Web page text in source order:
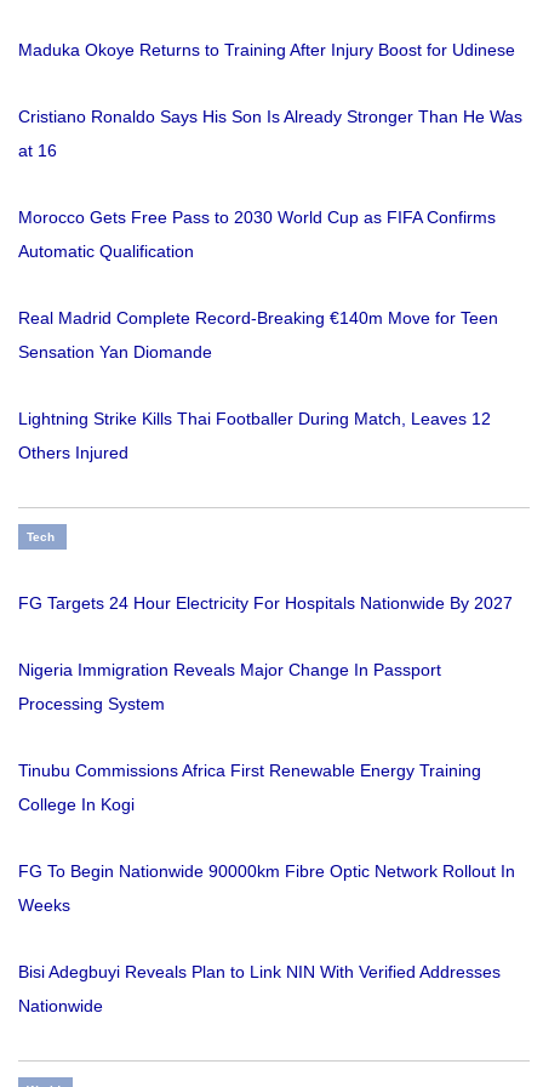
Maduka Okoye Returns to Training After Injury Boost for Udinese
Cristiano Ronaldo Says His Son Is Already Stronger Than He Was
at 16
Morocco Gets Free Pass to 2030 World Cup as FIFA Confirms
Automatic Qualification
Real Madrid Complete Record-Breaking €140m Move for Teen
Sensation Yan Diomande
Lightning Strike Kills Thai Footballer During Match, Leaves 12
Others Injured
Tech
FG Targets 24 Hour Electricity For Hospitals Nationwide By 2027
Nigeria Immigration Reveals Major Change In Passport
Processing System
Tinubu Commissions Africa First Renewable Energy Training
College In Kogi
FG To Begin Nationwide 90000km Fibre Optic Network Rollout In
Weeks
Bisi Adegbuyi Reveals Plan to Link NIN With Verified Addresses
Nationwide